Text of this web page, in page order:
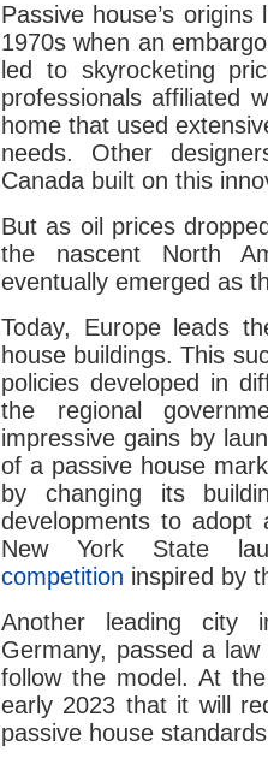
Passive house’s
1970s when an
led to skyrocketing
professionals affiliated
home that used
needs. Other
Canada built on this
But as oil prices
the nascent North
eventually emerged as
Today, Europe leads
house buildings. This
policies developed in
the regional
impressive gains by
of a passive house
by changing its
developments to adopt
New York State
competition inspired by
Another leading city
Germany, passed a
follow the model. At
early 2023 that it will
passive house